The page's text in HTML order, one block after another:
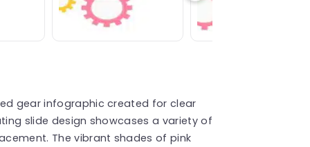
gear infographic created for clear
slide design showcases a variety of
The vibrant shades of pink